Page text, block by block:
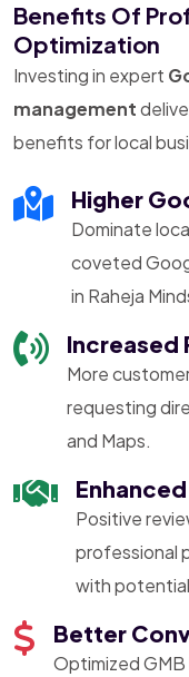
Benefits Of
Optimization
Investing in expert
management
benefits for local
Higher
Dominate
coveted
in Raheja
Increased
More
requesting
and Maps.
Positive
professional
with
Better
Optimized